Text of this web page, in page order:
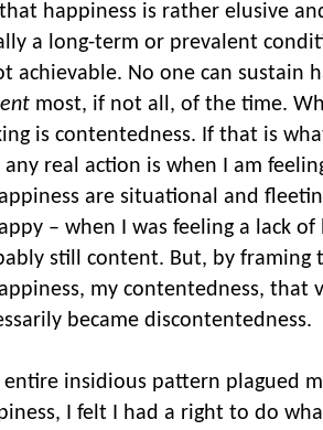
happiness is rather elusive
a long-term or prevalent
achievable. No one can sustain
most, if not all, of the time.
is contentedness. If that is
any real action is when I am
are situational and
– when I was feeling a lack
still content. But, by framing
my contentedness, that
became discontentedness.
entire insidious pattern plagued
I felt I had a right to do